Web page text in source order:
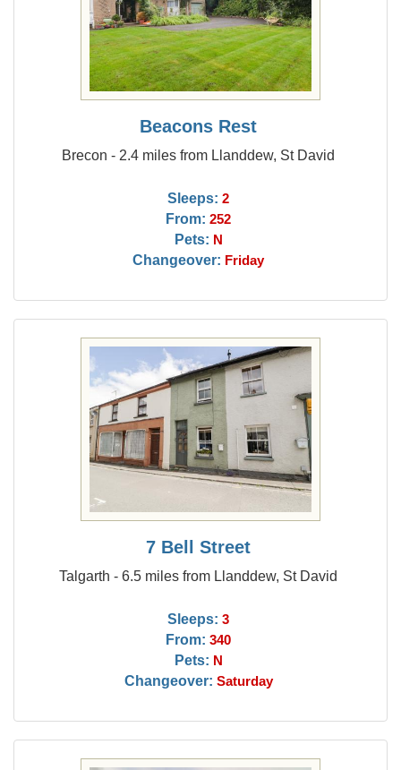
Beacons Rest
Brecon - 2.4 miles from Llanddew, St David
Sleeps: 2
From: 252
Pets: N
Changeover: Friday
7 Bell Street
Talgarth - 6.5 miles from Llanddew, St David
Sleeps: 3
From: 340
Pets: N
Changeover: Saturday